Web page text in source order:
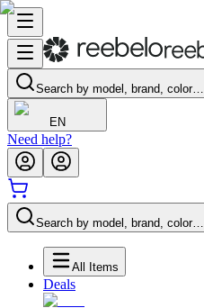
Search by model, brand, color…
EN
Need help?
Search by model, brand, color…
All Items
Deals